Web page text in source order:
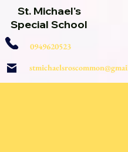
St. Michael's
Special School
0949620523